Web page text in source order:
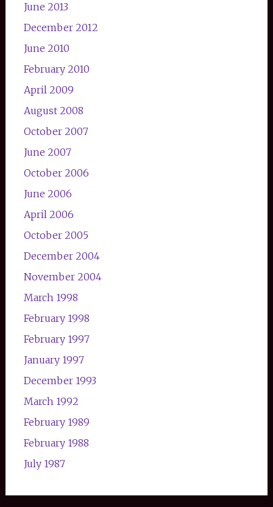
June 2013
December 2012
June 2010
February 2010
April 2009
August 2008
October 2007
June 2007
October 2006
June 2006
April 2006
October 2005
December 2004
November 2004
March 1998
February 1998
February 1997
January 1997
December 1993
March 1992
February 1989
February 1988
July 1987